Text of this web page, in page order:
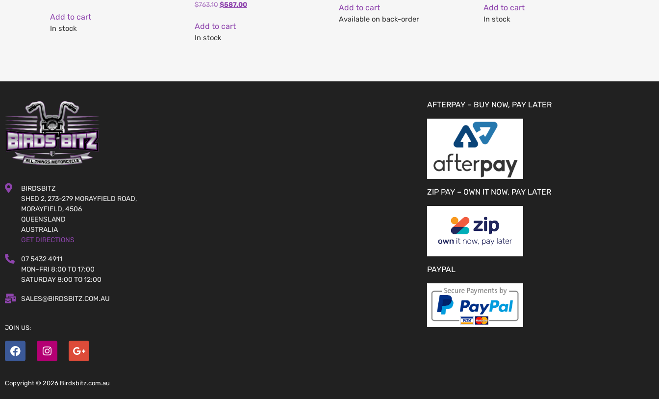
Add to cart
In stock
$763.10 $587.00
Add to cart
In stock
Add to cart
Available on back-order
Add to cart
In stock
BIRDSBITZ
SHED 2, 273-279 MORAYFIELD ROAD,
MORAYFIELD, 4506
QUEENSLAND
AUSTRALIA
GET DIRECTIONS
07 5432 4911
MON-FRI 8:00 TO 17:00
SATURDAY 8:00 TO 12:00
SALES@BIRDSBITZ.COM.AU
JOIN US:
Copyright © 2026 Birdsbitz.com.au
AFTERPAY – BUY NOW, PAY LATER
ZIP PAY – OWN IT NOW, PAY LATER
PAYPAL